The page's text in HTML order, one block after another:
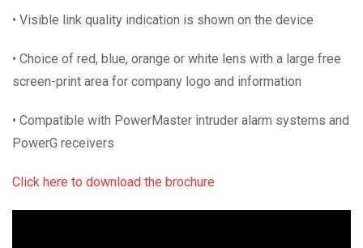
• Visible link quality indication is shown on the device
• Choice of red, blue, orange or white lens with a large free
screen-print area for company logo and information
• Compatible with PowerMaster intruder alarm systems and
PowerG receivers
Click here to download the brochure